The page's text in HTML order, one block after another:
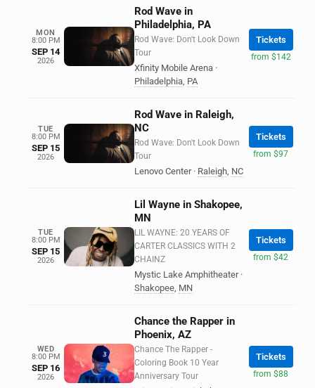
MON
8:00 PM
SEP 14
2026
Rod Wave in
Philadelphia, PA
Rod Wave: Don't Look Down
Tour
Xfinity Mobile Arena ·
Philadelphia, PA
Tickets
from $142
TUE
8:00 PM
SEP 15
2026
Rod Wave in Raleigh,
NC
Rod Wave: Don't Look Down
Tour
Lenovo Center · Raleigh, NC
Tickets
from $97
TUE
8:00 PM
SEP 15
2026
Lil Wayne in Shakopee,
MN
LIL WAYNE: 20 YEARS OF
CARTER CLASSICS WITH 2
CHAINZ
Mystic Lake Amphitheater ·
Shakopee, MN
Tickets
from $42
WED
8:00 PM
SEP 16
2026
Chance the Rapper in
Phoenix, AZ
Chance The Rapper -
Coloring Book 10 Year
Anniversary Tour
Tickets
from $88